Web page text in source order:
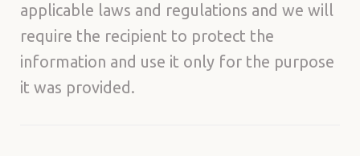
applicable laws and regulations and we will
require the recipient to protect the
information and use it only for the purpose
it was provided.